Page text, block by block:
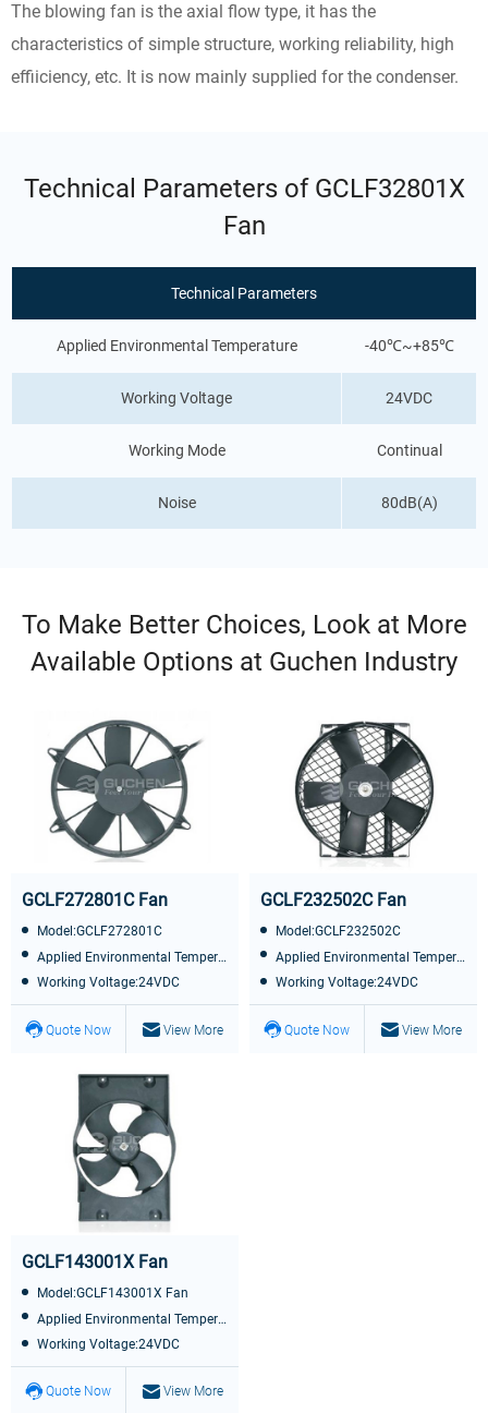
The blowing fan is the axial flow type, it has the
characteristics of simple structure, working reliability, high
effiiciency, etc. It is now mainly supplied for the condenser.
Technical Parameters of GCLF32801X
Fan
Technical Parameters
Applied Environmental Temperature -40℃~+85℃
Working Voltage 24VDC
Working Mode Continual
Noise 80dB(A)
To Make Better Choices, Look at More
Available Options at Guchen Industry
GCLF272801C Fan
Model:GCLF272801C
Applied Environmental Temperature:-40℃~+85℃
Working Voltage:24VDC
Quote Now View More
GCLF232502C Fan
Model:GCLF232502C
Applied Environmental Temperature:-40℃~+85℃
Working Voltage:24VDC
Quote Now View More
GCLF143001X Fan
Model:GCLF143001X Fan
Applied Environmental Temperature:-40℃~+85℃
Working Voltage:24VDC
Quote Now View More